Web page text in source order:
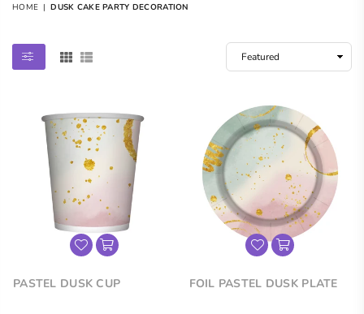
HOME | DUSK CAKE PARTY DECORATION
PASTEL DUSK CUP FOIL PASTEL DUSK PLATE